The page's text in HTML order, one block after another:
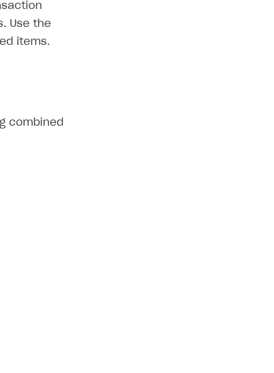
Use the
items.
combined